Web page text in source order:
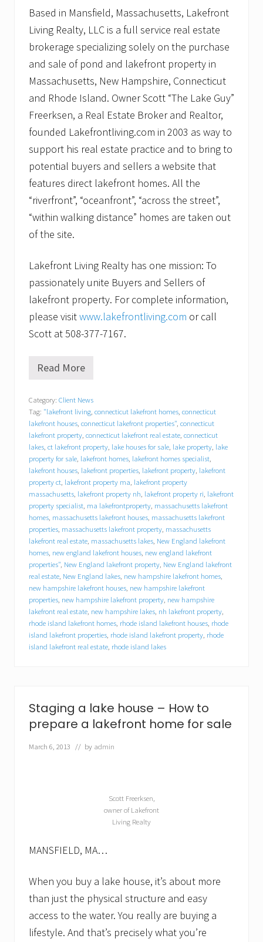
Based in Mansfield, Massachusetts, Lakefront
Living Realty, LLC is a full service real estate
brokerage specializing solely on the purchase
and sale of pond and lakefront property in
Massachusetts, New Hampshire, Connecticut
and Rhode Island. Owner Scott “The Lake Guy”
Freerksen, a Real Estate Broker and Realtor,
founded Lakefrontliving.com in 2003 as way to
support his real estate practice and to bring to
potential buyers and sellers a website that
features direct lakefront homes. All the
“riverfront”, “oceanfront”, “across the street”,
“within walking distance” homes are taken out
of the site.
Lakefront Living Realty has one mission: To
passionately unite Buyers and Sellers of
lakefront property. For complete information,
please visitwww.lakefrontliving.com or call
Scott at 508-377-7167.
C
’
t
w
a
i
t
t
o
s
e
l
l
y
o
u
r
a
k
e
f
r
o
n
?
Y
o
u
m
t
L
k
e
f
r
Read More
Category: Client News
Tag: "lakefront living, connecticut lakefront homes, connecticut
lakefront houses, connecticut lakefront properties", connecticut
lakefront property, connecticut lakefront real estate, connecticut
lakes, ct lakefront property, lake houses for sale, lake property, lake
property for sale, lakefront homes, lakefront homes specialist,
lakefront houses, lakefront properties, lakefront property, lakefront
property ct, lakefront property ma, lakefront property
massachusetts, lakefront property nh, lakefront property ri, lakefront
property specialist, ma lakefrontproperty, massachusetts lakefront
homes, massachusetts lakefront houses, massachusetts lakefront
properties, massachusetts lakefront property, massachusetts
lakefront real estate, massachusetts lakes, New England lakefront
homes, new england lakefront houses, new england lakefront
properties", New England lakefront property, New England lakefront
real estate, New England lakes, new hampshire lakefront homes,
new hampshire lakefront houses, new hampshire lakefront
properties, new hampshire lakefront property, new hampshire
lakefront real estate, new hampshire lakes, nh lakefront property,
rhode island lakefront homes, rhode island lakefront houses, rhode
island lakefront properties, rhode island lakefront property, rhode
island lakefront real estate, rhode island lakes
Staging a lake house – How to
prepare a lakefront home for sale
March 6, 2013 // by admin
Scott Freerksen,
owner of Lakefront
Living Realty
MANSFIELD, MA…
When you buy a lake house, it’s about more
than just the physical structure and easy
access to the water. You really are buying a
lifestyle. And that’s precisely what you’re